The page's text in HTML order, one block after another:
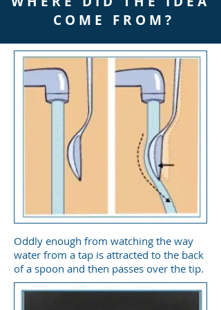
C O M E F R O M ?
Oddly enough from watching the way
water from a tap is attracted to the back
of a spoon and then passes over the tip.